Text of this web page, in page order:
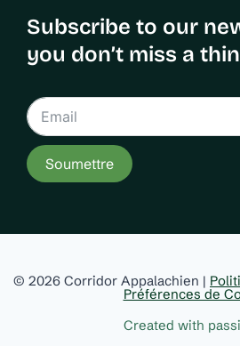
Subscribe to our
you don’t miss a
Soumettre
© 2026 Corridor Appalachien |
Préférences de
Created with